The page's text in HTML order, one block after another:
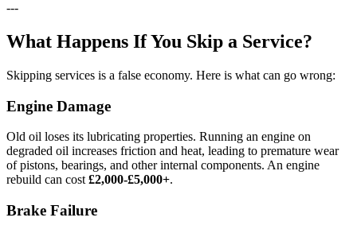
---
What Happens If You Skip a Service?
Skipping services is a false economy. Here is what can go wrong:
Engine Damage
Old oil loses its lubricating properties. Running an engine on
degraded oil increases friction and heat, leading to premature wear
of pistons, bearings, and other internal components. An engine
rebuild can cost £2,000-£5,000+.
Brake Failure